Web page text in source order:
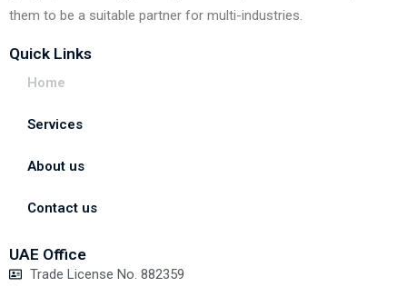
them to be a suitable partner for multi-industries.
Quick Links
Home
Services
About us
Contact us
UAE Office
Trade License No. 882359